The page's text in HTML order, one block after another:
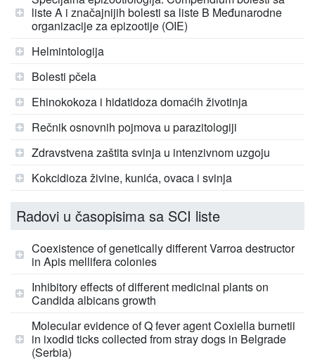
liste A i značajnijih bolesti sa liste B Međunarodne
organizacije za epizootije (OIE)
Helmintologija
Bolesti pčela
Ehinokokoza i hidatidoza domaćih životinja
Rečnik osnovnih pojmova u parazitologiji
Zdravstvena zaštita svinja u intenzivnom uzgoju
Kokcidioza živine, kunića, ovaca i svinja
Radovi u časopisima sa SCI liste
Coexistence of genetically different Varroa destructor
in Apis mellifera colonies
Inhibitory effects of different medicinal plants on
Candida albicans growth
Molecular evidence of Q fever agent Coxiella burnetii
in ixodid ticks collected from stray dogs in Belgrade
(Serbia)